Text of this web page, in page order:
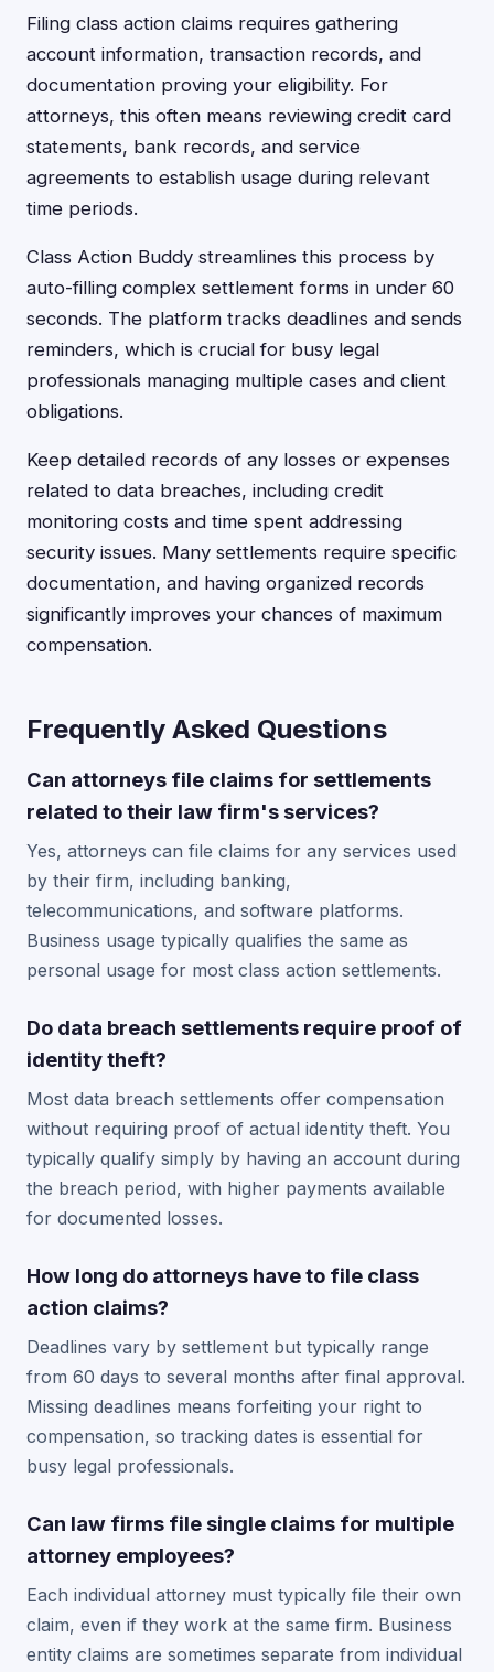
Filing class action claims requires gathering
account information, transaction records, and
documentation proving your eligibility. For
attorneys, this often means reviewing credit card
statements, bank records, and service
agreements to establish usage during relevant
time periods.
Class Action Buddy streamlines this process by
auto-filling complex settlement forms in under 60
seconds. The platform tracks deadlines and sends
reminders, which is crucial for busy legal
professionals managing multiple cases and client
obligations.
Keep detailed records of any losses or expenses
related to data breaches, including credit
monitoring costs and time spent addressing
security issues. Many settlements require specific
documentation, and having organized records
significantly improves your chances of maximum
compensation.
Frequently Asked Questions
Can attorneys file claims for settlements
related to their law firm's services?
Yes, attorneys can file claims for any services used
by their firm, including banking,
telecommunications, and software platforms.
Business usage typically qualifies the same as
personal usage for most class action settlements.
Do data breach settlements require proof of
identity theft?
Most data breach settlements offer compensation
without requiring proof of actual identity theft. You
typically qualify simply by having an account during
the breach period, with higher payments available
for documented losses.
How long do attorneys have to file class
action claims?
Deadlines vary by settlement but typically range
from 60 days to several months after final approval.
Missing deadlines means forfeiting your right to
compensation, so tracking dates is essential for
busy legal professionals.
Can law firms file single claims for multiple
attorney employees?
Each individual attorney must typically file their own
claim, even if they work at the same firm. Business
entity claims are sometimes separate from individual